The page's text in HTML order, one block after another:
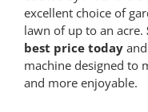
excellent choice of
lawn of up to an acre.
best price todayand
machine designed to
and more enjoyable.